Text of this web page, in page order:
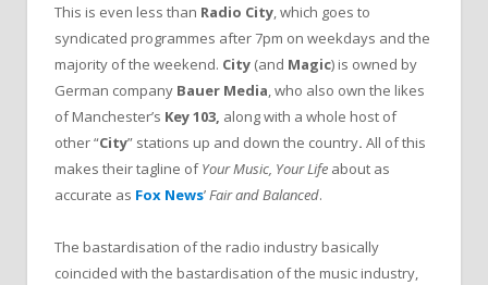
This is even less than Radio City, which goes to
syndicated programmes after 7pm on weekdays and the
majority of the weekend. City (and Magic) is owned by
German company Bauer Media, who also own the likes
of Manchester’s Key 103, along with a whole host of
other “City” stations up and down the country. All of this
makes their tagline ofYour Music, Your Life about as
accurate as Fox News’Fair and Balanced.
The bastardisation of the radio industry basically
coincided with the bastardisation of the music industry,